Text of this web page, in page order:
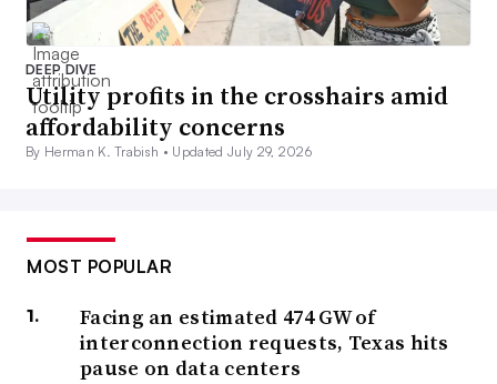
DEEP DIVE
Utility profits in the crosshairs amid
affordability concerns
By Herman K. Trabish • Updated July 29, 2026
MOST POPULAR
Facing an estimated 474 GW of
interconnection requests, Texas hits
pause on data centers